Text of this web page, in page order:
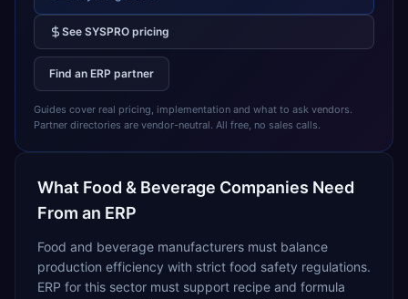
See SYSPRO pricing
Find an ERP partner
Guides cover real pricing, implementation and what to ask vendors.
Partner directories are vendor-neutral. All free, no sales calls.
What Food & Beverage Companies Need
From an ERP
Food and beverage manufacturers must balance
production efficiency with strict food safety regulations.
ERP for this sector must support recipe and formula